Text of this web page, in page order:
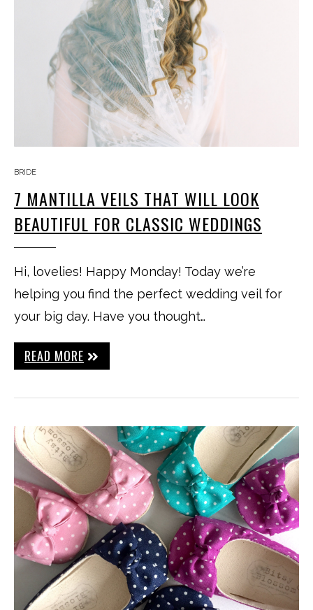
BRIDE
7 MANTILLA VEILS THAT WILL LOOK
BEAUTIFUL FOR CLASSIC WEDDINGS
Hi, lovelies! Happy Monday! Today we’re
helping you find the perfect wedding veil for
your big day. Have you thought…
READ MORE